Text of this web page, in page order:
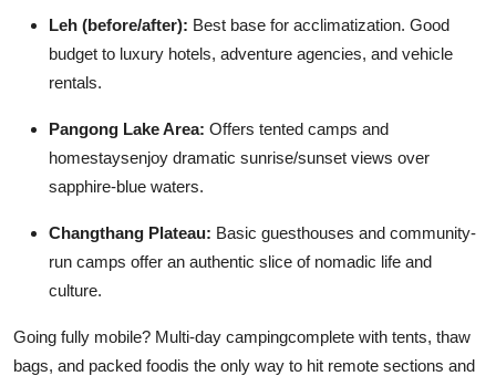
Leh (before/after): Best base for acclimatization. Good
budget to luxury hotels, adventure agencies, and vehicle
rentals.
Pangong Lake Area: Offers tented camps and
homestaysenjoy dramatic sunrise/sunset views over
sapphire-blue waters.
Changthang Plateau: Basic guesthouses and community-
run camps offer an authentic slice of nomadic life and
culture.
Going fully mobile? Multi-day campingcomplete with tents, thaw
bags, and packed foodis the only way to hit remote sections and